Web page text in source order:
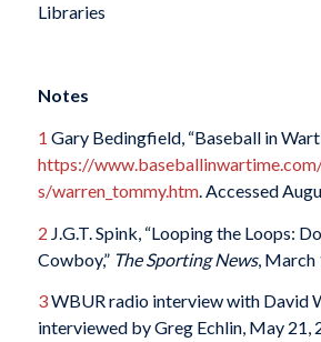
Libraries
Notes
1 Gary Bedingfield, “Baseball in
https://
s/warren_tommy.htm. Accessed
2 J.G.T. Spink, “Looping the Loops:
Cowboy,” The Sporting News, March
3WBUR radio interview with David
interviewed by Greg Echlin, May 21,